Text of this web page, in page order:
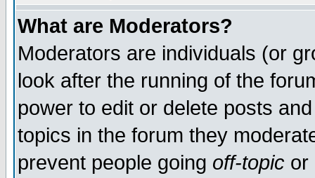
What are Moderators?
Moderators are individuals (or
look after the running of the
power to edit or delete posts
topics in the forum they
prevent people going off-topic or